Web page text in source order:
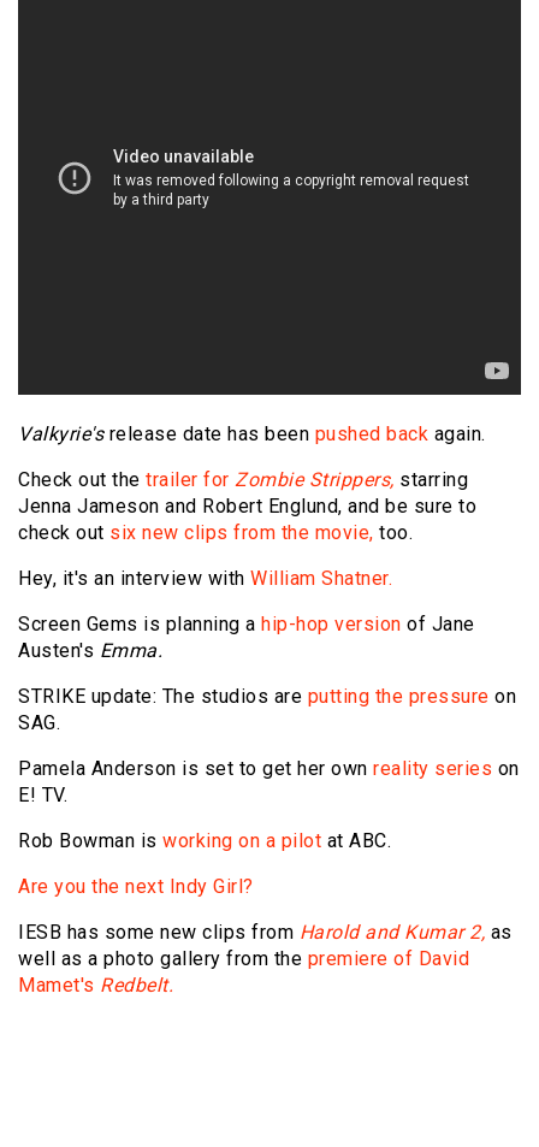
Valkyrie'srelease date has been pushed back again.
Check out the trailer for Zombie Strippers, starring
Jenna Jameson and Robert Englund, and be sure to
check out six new clips from the movie, too.
Hey, it's an interview with William Shatner.
Screen Gems is planning a hip-hop version of Jane
Austen's Emma.
STRIKE update: The studios are putting the pressure on
SAG.
Pamela Anderson is set to get her own reality series on
E! TV.
Rob Bowman is working on a pilot at ABC.
Are you the next Indy Girl?
IESB has some new clips from Harold and Kumar 2, as
well as a photo gallery from the premiere of David
Mamet's Redbelt.